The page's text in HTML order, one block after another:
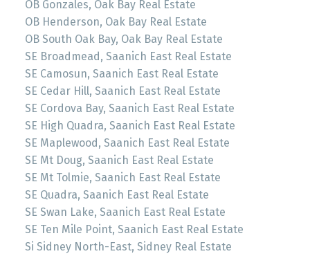
OB Gonzales, Oak Bay Real Estate
OB Henderson, Oak Bay Real Estate
OB South Oak Bay, Oak Bay Real Estate
SE Broadmead, Saanich East Real Estate
SE Camosun, Saanich East Real Estate
SE Cedar Hill, Saanich East Real Estate
SE Cordova Bay, Saanich East Real Estate
SE High Quadra, Saanich East Real Estate
SE Maplewood, Saanich East Real Estate
SE Mt Doug, Saanich East Real Estate
SE Mt Tolmie, Saanich East Real Estate
SE Quadra, Saanich East Real Estate
SE Swan Lake, Saanich East Real Estate
SE Ten Mile Point, Saanich East Real Estate
Si Sidney North-East, Sidney Real Estate